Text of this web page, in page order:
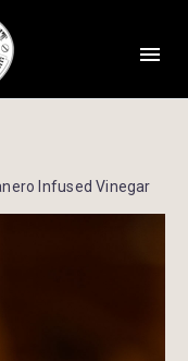
Infused Vinegar